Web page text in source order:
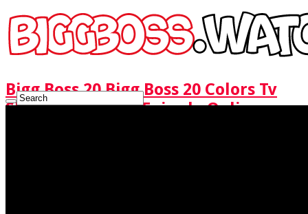
Bigg Boss 20 Bigg Boss 20 Colors Tv
Show Watch Full Episode Online